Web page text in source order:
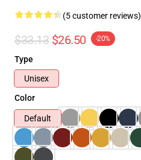
(5 customer reviews)
$33.13 $26.50 -20%
Type
Unisex
Color
Default